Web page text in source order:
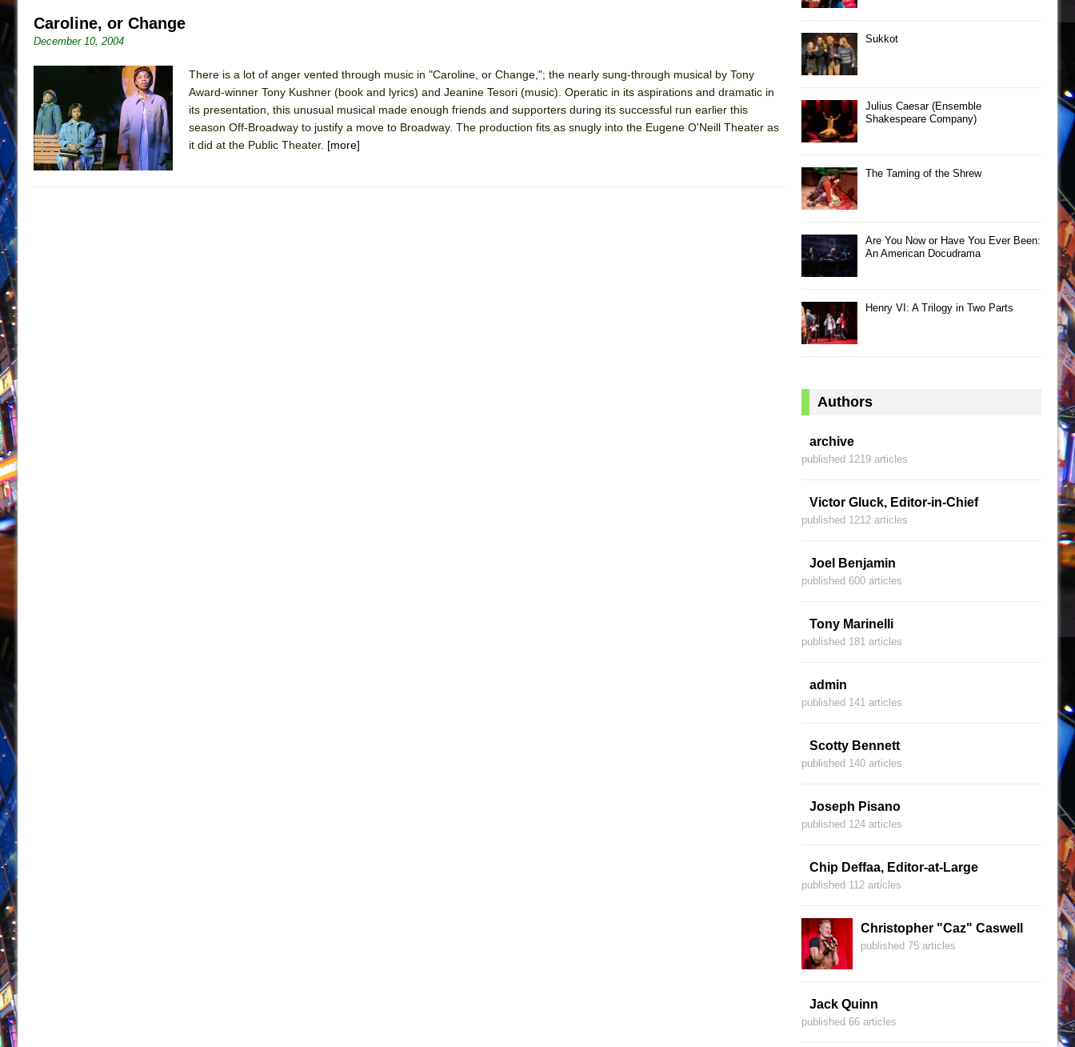
Caroline, or Change
December 10, 2004
There is a lot of anger vented through music in "Caroline, or Change,"; the nearly sung-through musical by Tony
Award-winner Tony Kushner (book and lyrics) and Jeanine Tesori (music). Operatic in its aspirations and dramatic in
its presentation, this unusual musical made enough friends and supporters during its successful run earlier this
season Off-Broadway to justify a move to Broadway. The production fits as snugly into the Eugene O'Neill Theater as
it did at the Public Theater. [more]
Sukkot
Julius Caesar (Ensemble
Shakespeare Company)
The Taming of the Shrew
Are You Now or Have You Ever Been:
An American Docudrama
Henry VI: A Trilogy in Two Parts
Authors
archive
published 1219 articles
Victor Gluck, Editor-in-Chief
published 1212 articles
Joel Benjamin
published 600 articles
Tony Marinelli
published 181 articles
admin
published 141 articles
Scotty Bennett
published 140 articles
Joseph Pisano
published 124 articles
Chip Deffaa, Editor-at-Large
published 112 articles
Christopher "Caz" Caswell
published 75 articles
Jack Quinn
published 66 articles